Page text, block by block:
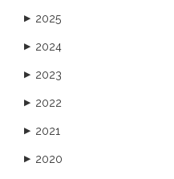
▶ 2025
▶ 2024
▶ 2023
▶ 2022
▶ 2021
▶ 2020